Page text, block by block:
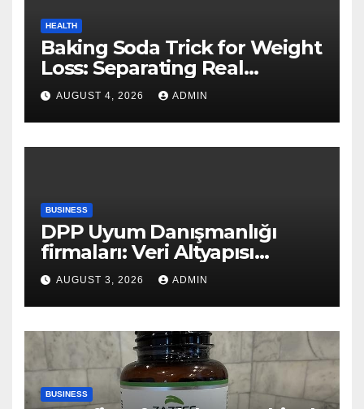
HEALTH
Baking Soda Trick for Weight
Loss: Separating Real
Benefits From Internet Hype
AUGUST 4, 2026 ADMIN
BUSINESS
DPP Uyum Danışmanlığı
firmaları: Veri Altyapısı
Rehberi
AUGUST 3, 2026 ADMIN
BUSINESS